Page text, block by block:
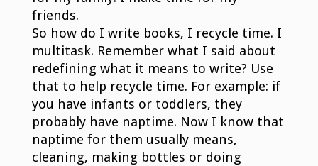
friends.
So how do I write books, I recycle time. I
multitask. Remember what I said about
redefining what it means to write? Use
that to help recycle time. For example: if
you have infants or toddlers, they
probably have naptime. Now I know that
naptime for them usually means,
cleaning, making bottles or doing